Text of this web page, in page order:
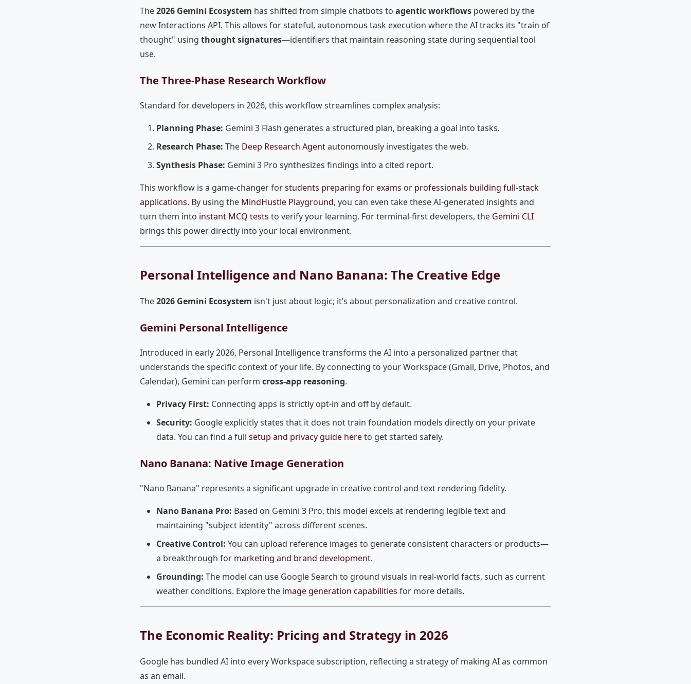
The2026 Gemini Ecosystem has shifted from simple chatbots to agentic workflows powered by the
new Interactions API. This allows for stateful, autonomous task execution where the AI tracks its "train of
thought" using thought signatures—identifiers that maintain reasoning state during sequential tool
use.
The Three-Phase Research Workflow
Standard for developers in 2026, this workflow streamlines complex analysis:
Planning Phase: Gemini 3 Flash generates a structured plan, breaking a goal into tasks.
Research Phase: The Deep Research Agentautonomously investigates the web.
Synthesis Phase: Gemini 3 Pro synthesizes findings into a cited report.
This workflow is a game-changer forstudents preparing for exams or professionals building full-stack
applications. By using the MindHustle Playground, you can even take these AI-generated insights and
turn them into instant MCQ tests to verify your learning. For terminal-first developers, the Gemini CLI
brings this power directly into your local environment.
Personal Intelligence and Nano Banana: The Creative Edge
The2026 Gemini Ecosystem isn't just about logic; it’s about personalization and creative control.
Gemini Personal Intelligence
Introduced in early 2026, Personal Intelligence transforms the AI into a personalized partner that
understands the specific context of your life. By connecting to your Workspace (Gmail, Drive, Photos, and
Calendar), Gemini can perform cross-app reasoning.
Privacy First: Connecting apps is strictly opt-in and off by default.
Security: Google explicitly states that it does not train foundation models directly on your private
data. You can find a full setup and privacy guide hereto get started safely.
Nano Banana: Native Image Generation
"Nano Banana" represents a significant upgrade in creative control and text rendering fidelity.
Nano Banana Pro: Based on Gemini 3 Pro, this model excels at rendering legible text and
maintaining "subject identity" across different scenes.
Creative Control: You can upload reference images to generate consistent characters or products—
a breakthrough for marketing and brand development.
Grounding: The model can use Google Search to ground visuals in real-world facts, such as current
weather conditions. Explore the image generation capabilities for more details.
The Economic Reality: Pricing and Strategy in 2026
Google has bundled AI into every Workspace subscription, reflecting a strategy of making AI as common
as an email.